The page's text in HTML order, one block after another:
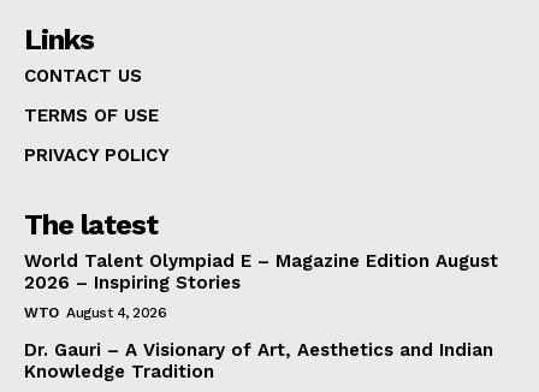
Links
CONTACT US
TERMS OF USE
PRIVACY POLICY
The latest
World Talent Olympiad E – Magazine Edition August
2026 – Inspiring Stories
WTO August 4, 2026
Dr. Gauri – A Visionary of Art, Aesthetics and Indian
Knowledge Tradition